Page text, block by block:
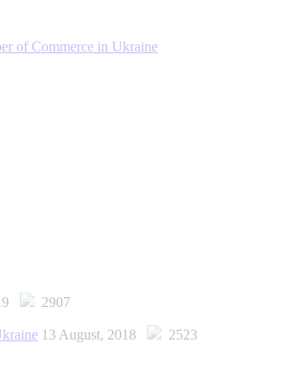
of Commerce in Ukraine
2907
13 August, 2018
2523